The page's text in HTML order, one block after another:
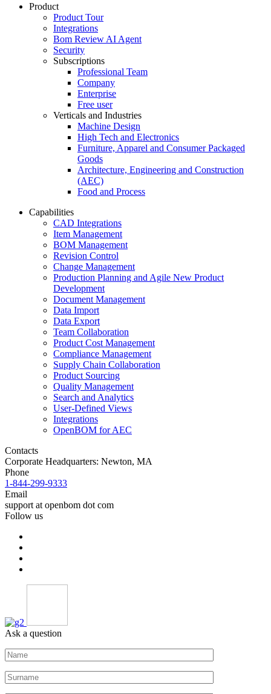
Product
Product Tour
Integrations
Bom Review AI Agent
Security
Subscriptions
Professional Team
Company
Enterprise
Free user
Verticals and Industries
Machine Design
High Tech and Electronics
Furniture, Apparel and Consumer Packaged
Goods
Architecture, Engineering and Construction
(AEC)
Food and Process
Capabilities
CAD Integrations
Item Management
BOM Management
Revision Control
Change Management
Production Planning and Agile New Product
Development
Document Management
Data Import
Data Export
Team Collaboration
Product Cost Management
Compliance Management
Supply Chain Collaboration
Product Sourcing
Quality Management
Search and Analytics
User-Defined Views
Integrations
OpenBOM for AEC
Contacts
Corporate Headquarters: Newton, MA
Phone
1-844-299-9333
Email
support at openbom dot com
Follow us
Ask a question